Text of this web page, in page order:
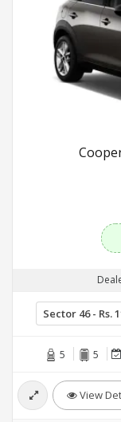
5 5
View